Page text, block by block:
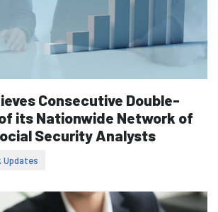
Consecutive Double-
its Nationwide Network of
Security Analysts
Updates